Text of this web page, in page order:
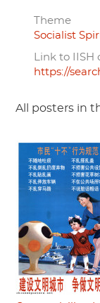
Theme
Socialist
Link to IISH
https://
All posters in